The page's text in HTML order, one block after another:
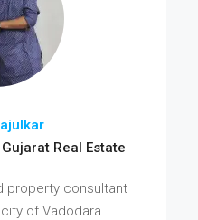
Real Estate
property consultant
of Vadodara....